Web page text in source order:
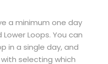
a minimum one day
Loops. You can
in a single day, and
selecting which